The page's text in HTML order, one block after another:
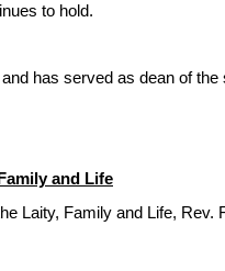
to hold.
has served as dean of
and Life
Laity, Family and Life, Rev.